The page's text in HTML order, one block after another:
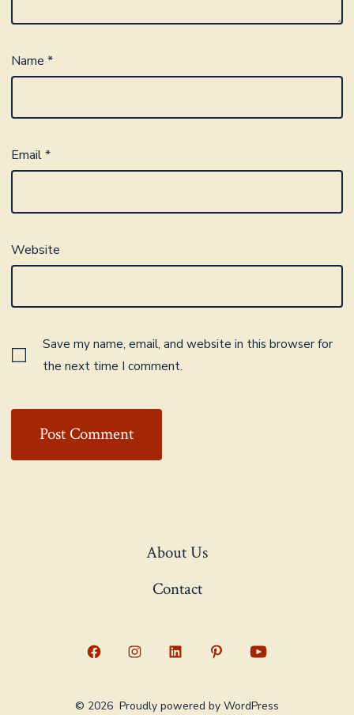
Name*
Email*
Website
Save my name, email, and website in this browser for
the next time I comment.
About Us
Contact
Open
Open
Open
Open
Open
© 2026 Proudly powered by WordPress